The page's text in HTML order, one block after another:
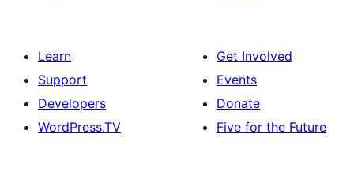
Learn
Support
Developers
WordPress.TV
Get Involved
Events
Donate
Five for the Future